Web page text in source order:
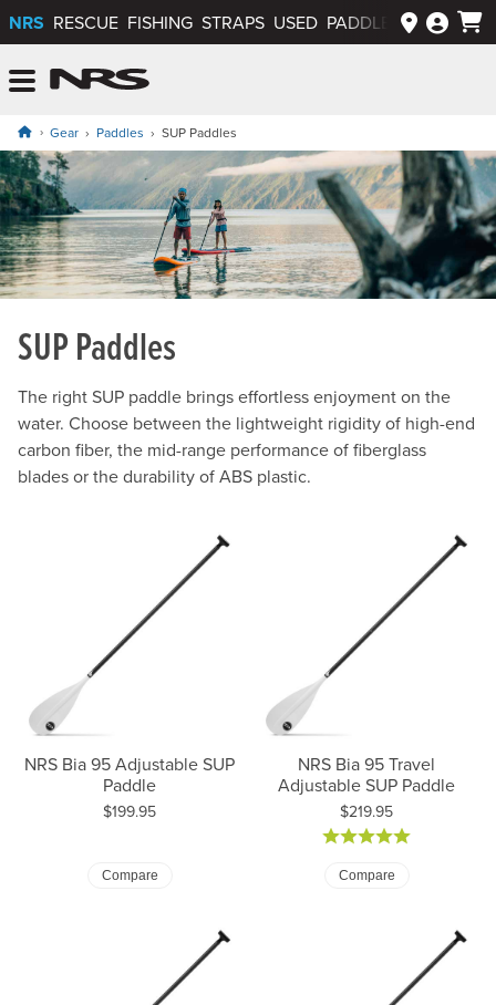
NRS RESCUE FISHING STRAPS USED PADDLEWAYS APP
Gear Paddles SUP Paddles
SUP Paddles
The right SUP paddle brings effortless enjoyment on the
water. Choose between the lightweight rigidity of high-end
carbon fiber, the mid-range performance of fiberglass
blades or the durability of ABS plastic.
NRS Bia 95 Adjustable SUP
Paddle
Price:
$199.95
Compare
NRS Bia 95 Travel
Adjustable SUP Paddle
Price:
$219.95
Compare